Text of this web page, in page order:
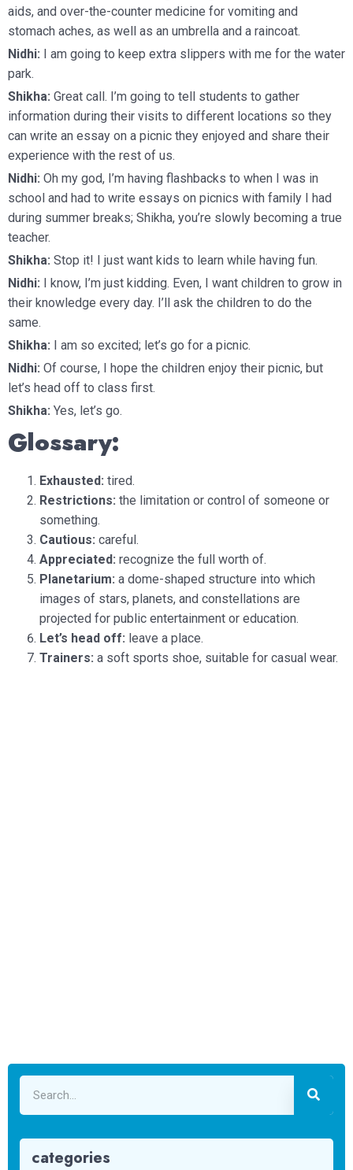
aids, and over-the-counter medicine for vomiting and
stomach aches, as well as an umbrella and a raincoat.
Nidhi: I am going to keep extra slippers with me for the water
park.
Shikha: Great call. I’m going to tell students to gather
information during their visits to different locations so they
can write an essay on a picnic they enjoyed and share their
experience with the rest of us.
Nidhi: Oh my god, I’m having flashbacks to when I was in
school and had to write essays on picnics with family I had
during summer breaks; Shikha, you’re slowly becoming a true
teacher.
Shikha: Stop it! I just want kids to learn while having fun.
Nidhi: I know, I’m just kidding. Even, I want children to grow in
their knowledge every day. I’ll ask the children to do the
same.
Shikha: I am so excited; let’s go for a picnic.
Nidhi: Of course, I hope the children enjoy their picnic, but
let’s head off to class first.
Shikha: Yes, let’s go.
Glossary:
Exhausted: tired.
Restrictions: the limitation or control of someone or
something.
Cautious: careful.
Appreciated: recognize the full worth of.
Planetarium: a dome-shaped structure into which
images of stars, planets, and constellations are
projected for public entertainment or education.
Let’s head off: leave a place.
Trainers: a soft sports shoe, suitable for casual wear.
categories